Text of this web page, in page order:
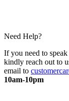
Need Help?
If you need to
kindly reach out to
email to
10am-10pm